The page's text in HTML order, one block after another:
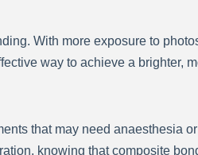
With more exposure to
way to achieve a brighter,
that may need anaesthesia
knowing that composite